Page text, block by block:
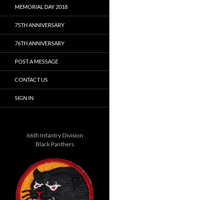
MEMORIAL DAY 2018
75TH ANNIVERSARY
76TH ANNIVERSARY
POST A MESSAGE
CONTACT US
SIGN IN
66th Infantry Division
Black Panthers